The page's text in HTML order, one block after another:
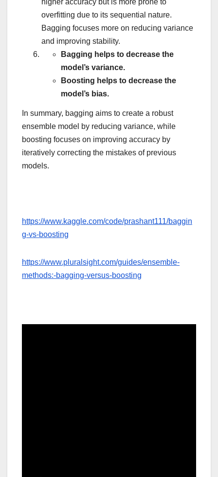
higher accuracy but is more prone to
overfitting due to its sequential nature.
Bagging focuses more on reducing variance
and improving stability.
Bagging helps to decrease the
model’s variance.
Boosting helps to decrease the
model’s bias.
In summary, bagging aims to create a robust
ensemble model by reducing variance, while
boosting focuses on improving accuracy by
iteratively correcting the mistakes of previous
models.
https://www.kaggle.com/code/prashant111/baggin
g-vs-boosting
https://www.pluralsight.com/guides/ensemble-
methods:-bagging-versus-boosting